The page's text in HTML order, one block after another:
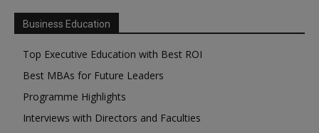
Business Education
Top Executive Education with Best ROI
Best MBAs for Future Leaders
Programme Highlights
Interviews with Directors and Faculties